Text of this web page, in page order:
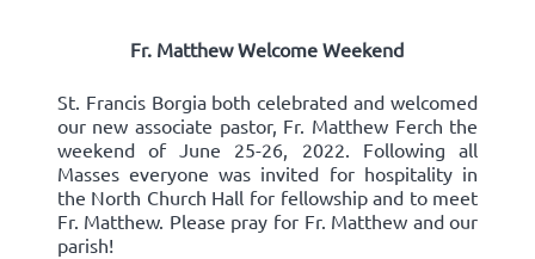
Fr. Matthew Welcome Weekend
St. Francis Borgia both celebrated and welcomed
our new associate pastor, Fr. Matthew Ferch the
weekend of June 25-26, 2022. Following all
Masses everyone was invited for hospitality in
the North Church Hall for fellowship and to meet
Fr. Matthew. Please pray for Fr. Matthew and our
parish!